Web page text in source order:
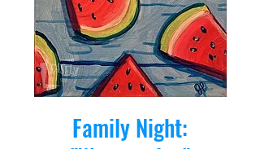
Family Night: